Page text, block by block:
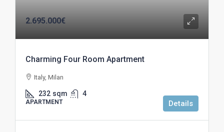
2.695.000€
Charming Four Room Apartment
Italy, Milan
232 sqm 4
APARTMENT Details